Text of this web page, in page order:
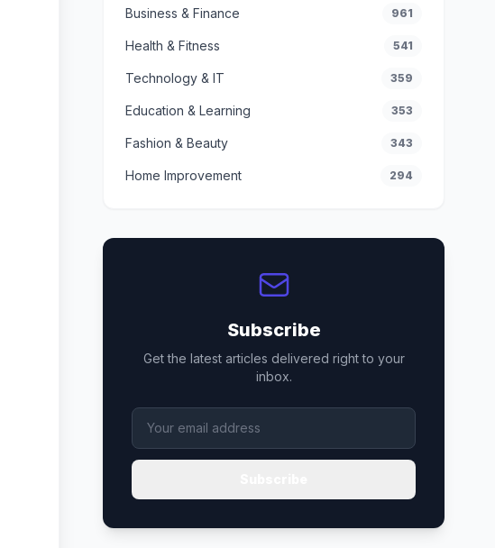
Business & Finance 961
Health & Fitness 541
Technology & IT 359
Education & Learning 353
Fashion & Beauty 343
Home Improvement 294
Subscribe
Get the latest articles delivered right to your
inbox.